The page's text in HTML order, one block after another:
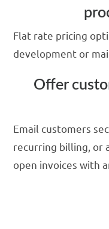
Flat rate pricing
development or
Offer
Email customers
recurring billing, or
open invoices with